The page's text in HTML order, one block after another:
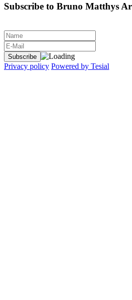
Subscribe to Bruno Matthys
Privacy policy Powered by Tesial